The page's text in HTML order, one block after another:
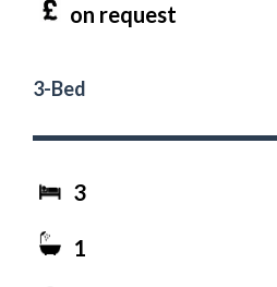
on request
3-Bed
3
1